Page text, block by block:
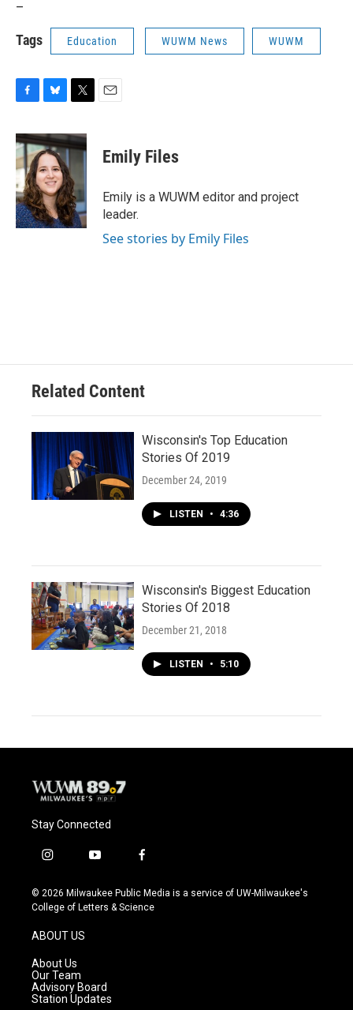
Tags Education WUWM News WUWM
F
c
e
b
o
o
k
B
u
e
s
k
y
T
i
t
t
e
r
E
Emily Files
Emily is a WUWM editor and project
leader.
See stories by Emily Files
Related Content
Wisconsin's Top Education
Stories Of 2019
December 24, 2019
LISTEN • 4:36
Wisconsin's Biggest Education
Stories Of 2018
December 21, 2018
LISTEN • 5:10
Stay Connected
i
s
t
g
r
a
m
y
u
t
f
c
e
© 2026 Milwaukee Public Media is a service of UW-Milwaukee's
College of Letters & Science
ABOUT US
About Us
Our Team
Advisory Board
Station Updates